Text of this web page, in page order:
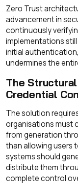
Zero Trust
advancement in
continuously
implementations
initial
undermines the
The
Credential
The solution
organisations must
from generation
than allowing users
systems should
distribute them
complete control